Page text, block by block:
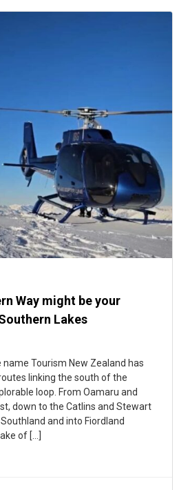
Way might be your
Lakes
Tourism New Zealand has
linking the south of the
loop. From Oamaru and
down to the Catlins and Stewart
and into Fiordland
of […]